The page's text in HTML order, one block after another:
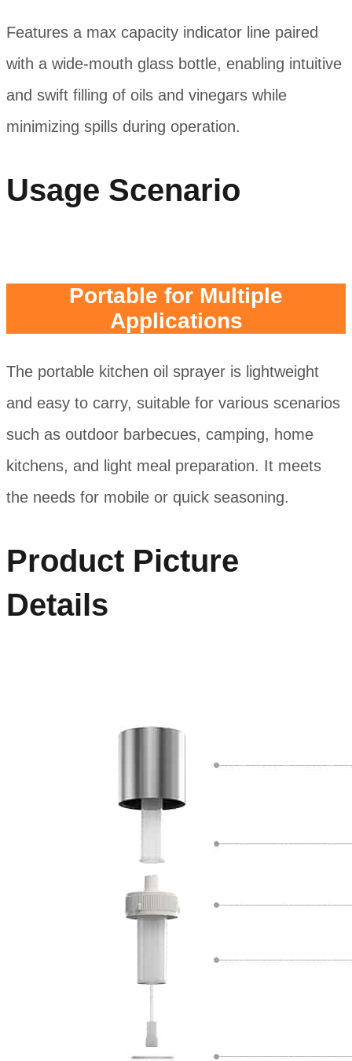
Features a max capacity indicator line paired
with a wide-mouth glass bottle, enabling intuitive
and swift filling of oils and vinegars while
minimizing spills during operation.
Usage Scenario
Portable for Multiple
Applications
The portable kitchen oil sprayer is lightweight
and easy to carry, suitable for various scenarios
such as outdoor barbecues, camping, home
kitchens, and light meal preparation. It meets
the needs for mobile or quick seasoning.
Product Picture
Details